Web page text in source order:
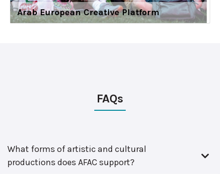
Arab European Creative Platform
FAQs
What forms of artistic and cultural
productions does AFAC support?